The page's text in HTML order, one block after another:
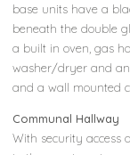
base units have a
beneath the double
a built in oven, gas
washer/dryer and an
and a wall mounted
Communal Hallway
With security access